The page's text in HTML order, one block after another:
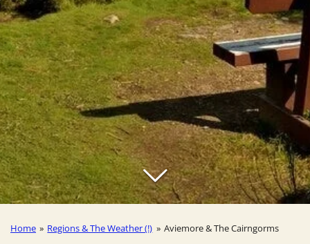
Home » Regions & The Weather (!) » Aviemore & The Cairngorms